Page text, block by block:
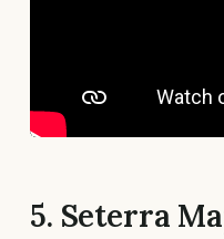
5. Seterra